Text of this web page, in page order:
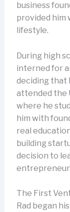
business
provided him
lifestyle.
During high
interned for
deciding that
attended the
where he
him with
real
building
decision to
The First
Rad began